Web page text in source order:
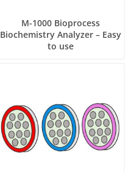
M-1000 Bioprocess
Biochemistry Analyzer – Easy
to use